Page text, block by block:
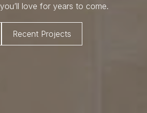
love for years to come.
Recent Projects